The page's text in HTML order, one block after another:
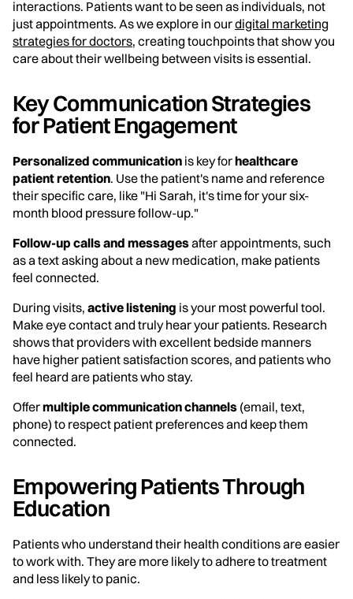
interactions. Patients want to be seen as individuals, not
just appointments. As we explore in ourdigital marketing
strategies for doctors, creating touchpoints that show you
care about their wellbeing between visits is essential.
Key Communication Strategies
for Patient Engagement
Personalized communication is key forhealthcare
patient retention. Use the patient's name and reference
their specific care, like "Hi Sarah, it's time for your six-
month blood pressure follow-up."
Follow-up calls and messagesafter appointments, such
as a text asking about a new medication, make patients
feel connected.
During visits, active listening is your most powerful tool.
Make eye contact and truly hear your patients. Research
shows that providers with excellent bedside manners
have higher patient satisfaction scores, and patients who
feel heard are patients who stay.
Offermultiple communication channels (email, text,
phone) to respect patient preferences and keep them
connected.
Empowering Patients Through
Education
Patients who understand their health conditions are easier
to work with. They are more likely to adhere to treatment
and less likely to panic.